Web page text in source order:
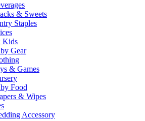
& Sweets
Staples
Kids
Gear
& Games
Food
& Wipes
Accessory